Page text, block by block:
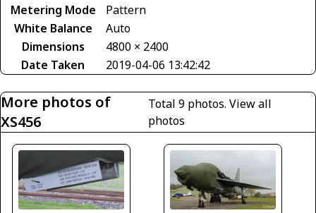
Metering Mode
Pattern
White Balance
Auto
Dimensions
4800 × 2400
Date Taken
2019-04-06 13:42:42
More photos of
XS456
Total 9 photos. View all
photos